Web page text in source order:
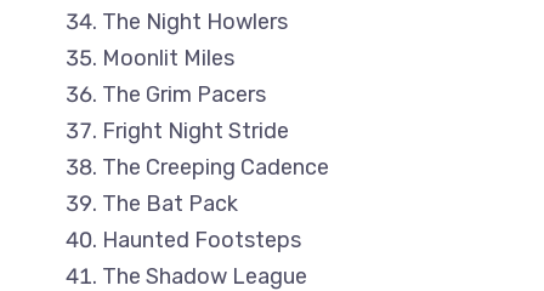
The Night Howlers
Moonlit Miles
The Grim Pacers
Fright Night Stride
The Creeping Cadence
The Bat Pack
Haunted Footsteps
The Shadow League